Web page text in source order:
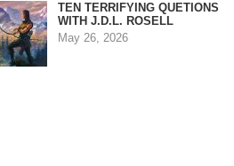
TEN TERRIFYING QUETIONS
WITH J.D.L. ROSELL
May 26, 2026